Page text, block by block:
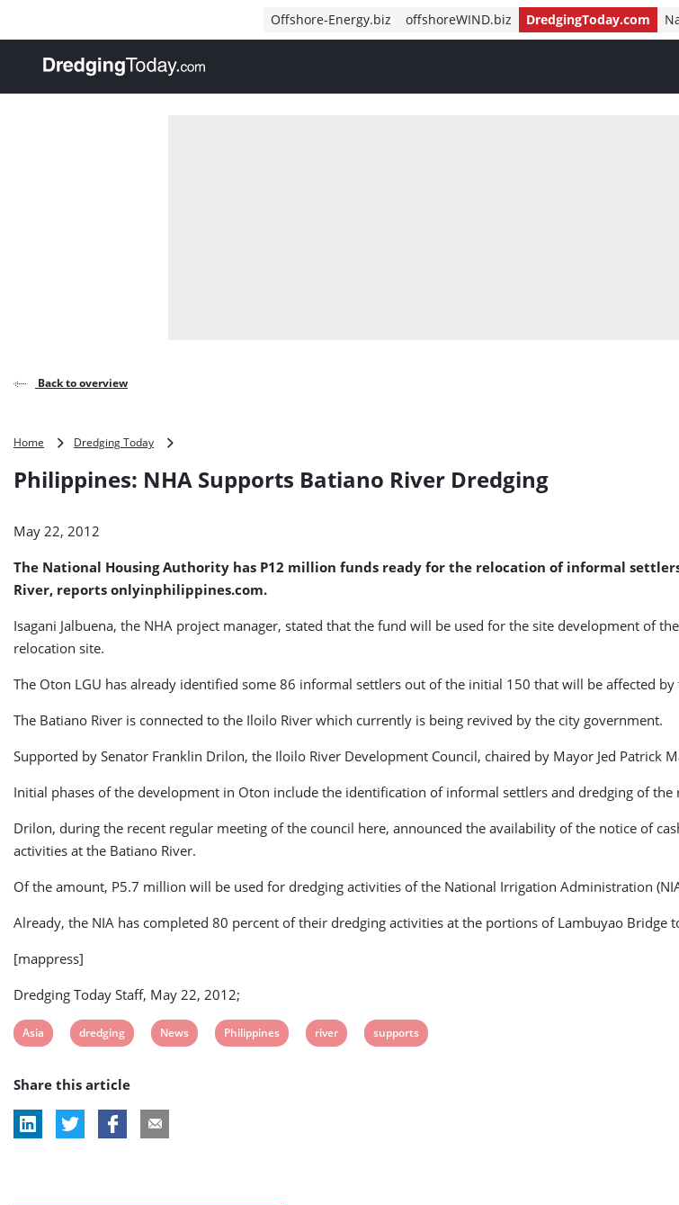
Offshore-Energy.biz offshoreWIND.biz DredgingToday.com
, go to home
Back to overview
Home Dredging Today
Supports
Philippines: NHA Supports Batiano River Dredging
May 22, 2012
The National Housing Authority has P12 million funds ready for the relocation of informal
River, reports onlyinphilippines.com.
Isagani Jalbuena, the NHA project manager, stated that the fund will be used for the site development of
relocation site.
The Oton LGU has already identified some 86 informal settlers out of the initial 150 that will be affected by
The Batiano River is connected to the Iloilo River which currently is being revived by the city government.
Supported by Senator Franklin Drilon, the Iloilo River Development Council, chaired by Mayor Jed Patrick
Initial phases of the development in Oton include the identification of informal settlers and dredging of the
Drilon, during the recent regular meeting of the council here, announced the availability of the notice of
activities at the Batiano River.
Of the amount, P5.7 million will be used for dredging activities of the National Irrigation Administration
Already, the NIA has completed 80 percent of their dredging activities at the portions of Lambuyao Bridge
[mappress]
Dredging Today Staff, May 22, 2012;
View
tag:
Asia
View
tag:
dredging
View
News
View
Philippines
View
river
View
supports
Share this article